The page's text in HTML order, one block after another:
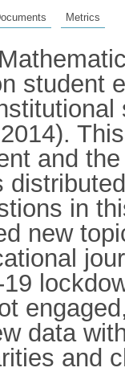
Metrics
student
and
in
new
data
and